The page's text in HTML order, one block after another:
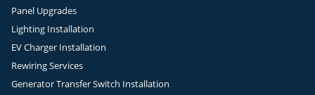
Panel Upgrades
Lighting Installation
EV Charger Installation
Rewiring Services
Generator Transfer Switch Installation